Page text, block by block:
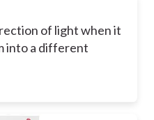
of light when it
into a different